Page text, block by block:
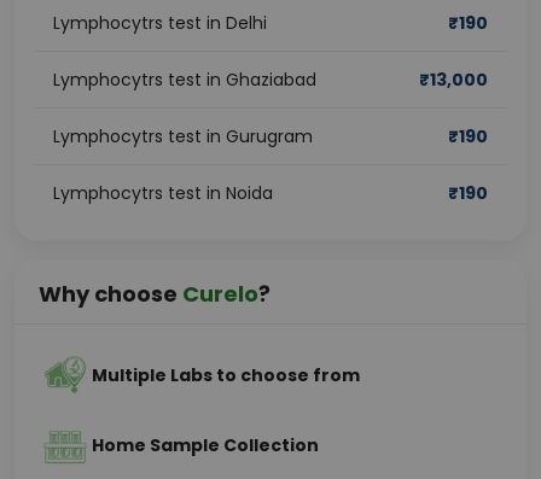
Lymphocytrs test in Delhi ₹190
Lymphocytrs test in Ghaziabad ₹13,000
Lymphocytrs test in Gurugram ₹190
Lymphocytrs test in Noida ₹190
Why choose Curelo?
Multiple Labs to choose from
Home Sample Collection